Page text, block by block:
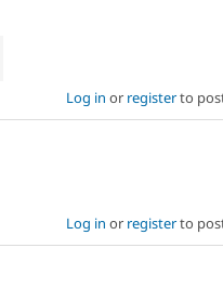
Log in or registerto
Log in or registerto